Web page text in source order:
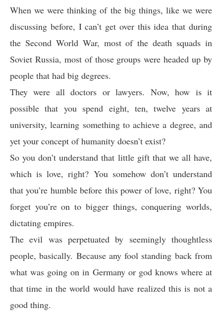
When we were thinking of the big things, like we were
discussing before, I can’t get over this idea that during
the Second World War, most of the death squads in
Soviet Russia, most of those groups were headed up by
people that had big degrees.
They were all doctors or lawyers. Now, how is it
possible that you spend eight, ten, twelve years at
university, learning something to achieve a degree, and
yet your concept of humanity doesn’t exist?
So you don’t understand that little gift that we all have,
which is love, right? You somehow don’t understand
that you’re humble before this power of love, right? You
forget you’re on to bigger things, conquering worlds,
dictating empires.
The evil was perpetuated by seemingly thoughtless
people, basically. Because any fool standing back from
what was going on in Germany or god knows where at
that time in the world would have realized this is not a
good thing.